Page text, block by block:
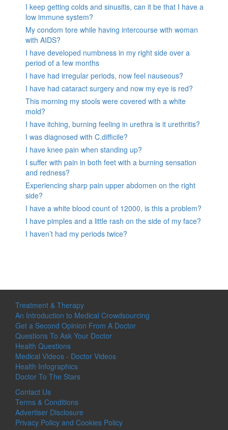
I keep getting colds and sinusitis, can it be that I have a
low immune system?
My condom tore while having intercourse with woman
with AIDS?
I have developed numbness in my right side over a
period of a few months
I have had irregular periods, now feel nauseous?
I have had cataract surgery and now my eye is red?
This morning my stools were covered with a white
mold?
I have itching, burning feeling in urethra is it urethritis?
I was diagnosed with C.difficile?
I have knee pain when standing up?
I suffer with pain in both feet with a burning sensation
and redness?
Experiencing sharp pain upper abdomen on the right
side?
I have a white blood count of 12000, is this a problem?
I have pimples and a little rash on the side of my face?
I haven’t had my periods twice?
Treatment & Therapy
An Introduction to Medical Crowdsourcing
Get a Second Opinion From A Doctor
Questions To Ask Your Doctor
Health Questions
Medical Videos - Doctor Videos
Health Infographics
Doctor To The Stars
Contact Us
Terms & Conditions
Advertiser Disclosure
Privacy Policy and Cookies Policy